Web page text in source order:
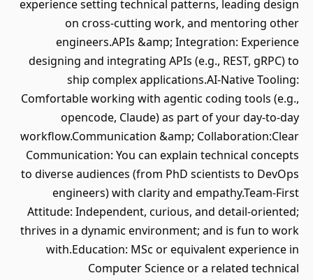
experience setting technical patterns, leading design
on cross-cutting work, and mentoring other
engineers.APIs &amp; Integration: Experience
designing and integrating APIs (e.g., REST, gRPC) to
ship complex applications.AI-Native Tooling:
Comfortable working with agentic coding tools (e.g.,
opencode, Claude) as part of your day-to-day
workflow.Communication &amp; Collaboration:Clear
Communication: You can explain technical concepts
to diverse audiences (from PhD scientists to DevOps
engineers) with clarity and empathy.Team-First
Attitude: Independent, curious, and detail-oriented;
thrives in a dynamic environment; and is fun to work
with.Education: MSc or equivalent experience in
Computer Science or a related technical